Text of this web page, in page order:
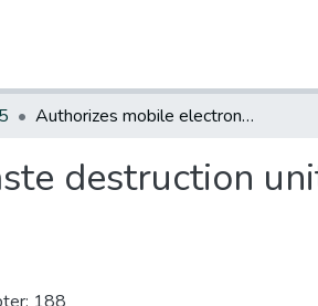
Authorizes mobile electronic waste destruction units to operate without DEP permit
destruction